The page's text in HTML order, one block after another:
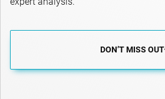
DON’T MISS OUT